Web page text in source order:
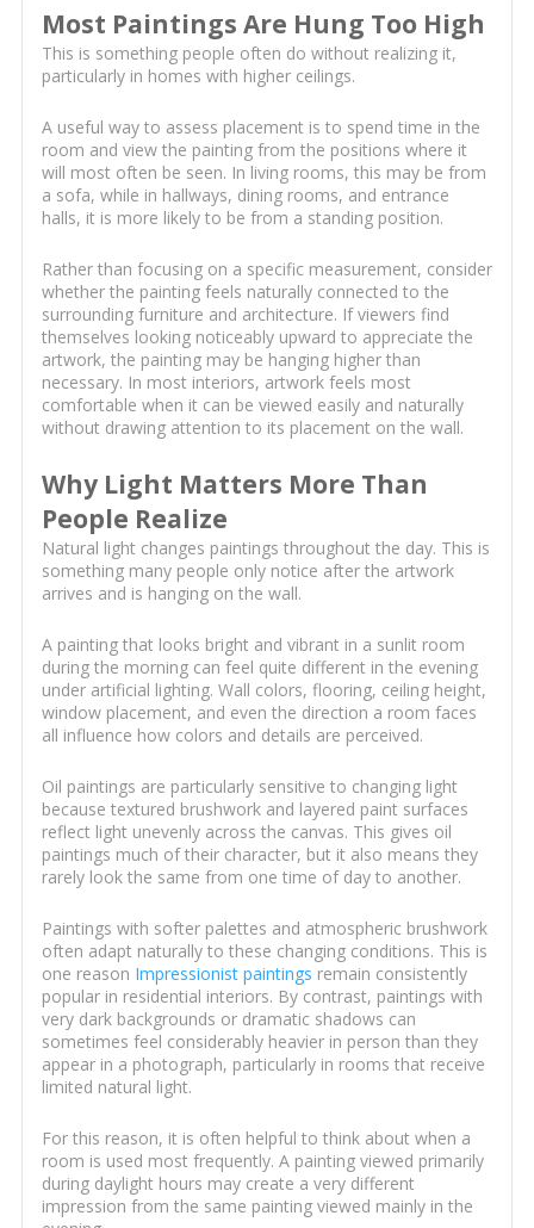
Most Paintings Are Hung Too High
This is something people often do without realizing it,
particularly in homes with higher ceilings.
A useful way to assess placement is to spend time in the
room and view the painting from the positions where it
will most often be seen. In living rooms, this may be from
a sofa, while in hallways, dining rooms, and entrance
halls, it is more likely to be from a standing position.
Rather than focusing on a specific measurement, consider
whether the painting feels naturally connected to the
surrounding furniture and architecture. If viewers find
themselves looking noticeably upward to appreciate the
artwork, the painting may be hanging higher than
necessary. In most interiors, artwork feels most
comfortable when it can be viewed easily and naturally
without drawing attention to its placement on the wall.
Why Light Matters More Than
People Realize
Natural light changes paintings throughout the day. This is
something many people only notice after the artwork
arrives and is hanging on the wall.
A painting that looks bright and vibrant in a sunlit room
during the morning can feel quite different in the evening
under artificial lighting. Wall colors, flooring, ceiling height,
window placement, and even the direction a room faces
all influence how colors and details are perceived.
Oil paintings are particularly sensitive to changing light
because textured brushwork and layered paint surfaces
reflect light unevenly across the canvas. This gives oil
paintings much of their character, but it also means they
rarely look the same from one time of day to another.
Paintings with softer palettes and atmospheric brushwork
often adapt naturally to these changing conditions. This is
one reason Impressionist paintings remain consistently
popular in residential interiors. By contrast, paintings with
very dark backgrounds or dramatic shadows can
sometimes feel considerably heavier in person than they
appear in a photograph, particularly in rooms that receive
limited natural light.
For this reason, it is often helpful to think about when a
room is used most frequently. A painting viewed primarily
during daylight hours may create a very different
impression from the same painting viewed mainly in the